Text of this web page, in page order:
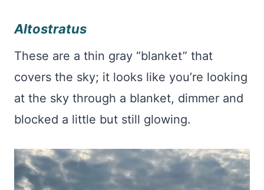
Altostratus
These are a thin gray “blanket” that
covers the sky; it looks like you’re looking
at the sky through a blanket, dimmer and
blocked a little but still glowing.